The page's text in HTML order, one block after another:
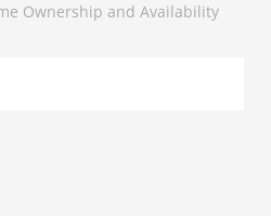
Ownership and Availability